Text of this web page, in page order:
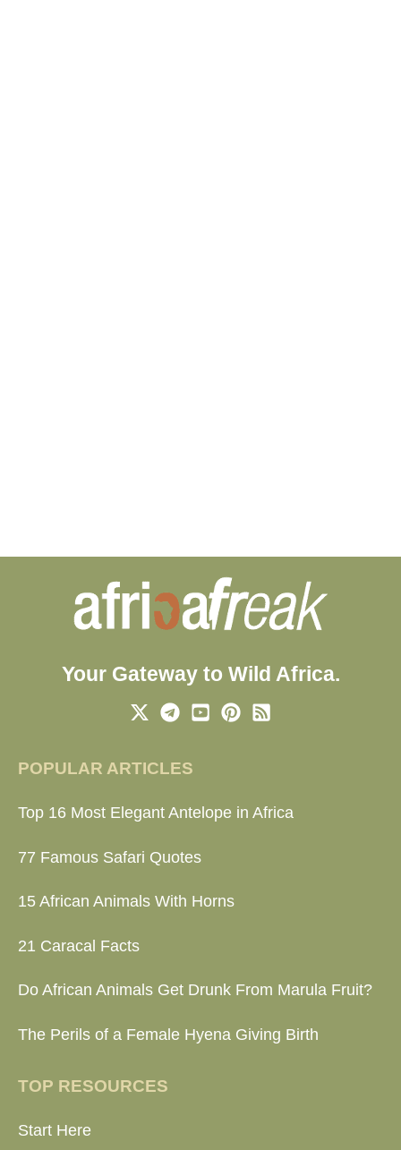
Your Gateway to Wild Africa.
POPULAR ARTICLES
Top 16 Most Elegant Antelope in Africa
77 Famous Safari Quotes
15 African Animals With Horns
21 Caracal Facts
Do African Animals Get Drunk From Marula Fruit?
The Perils of a Female Hyena Giving Birth
TOP RESOURCES
Start Here